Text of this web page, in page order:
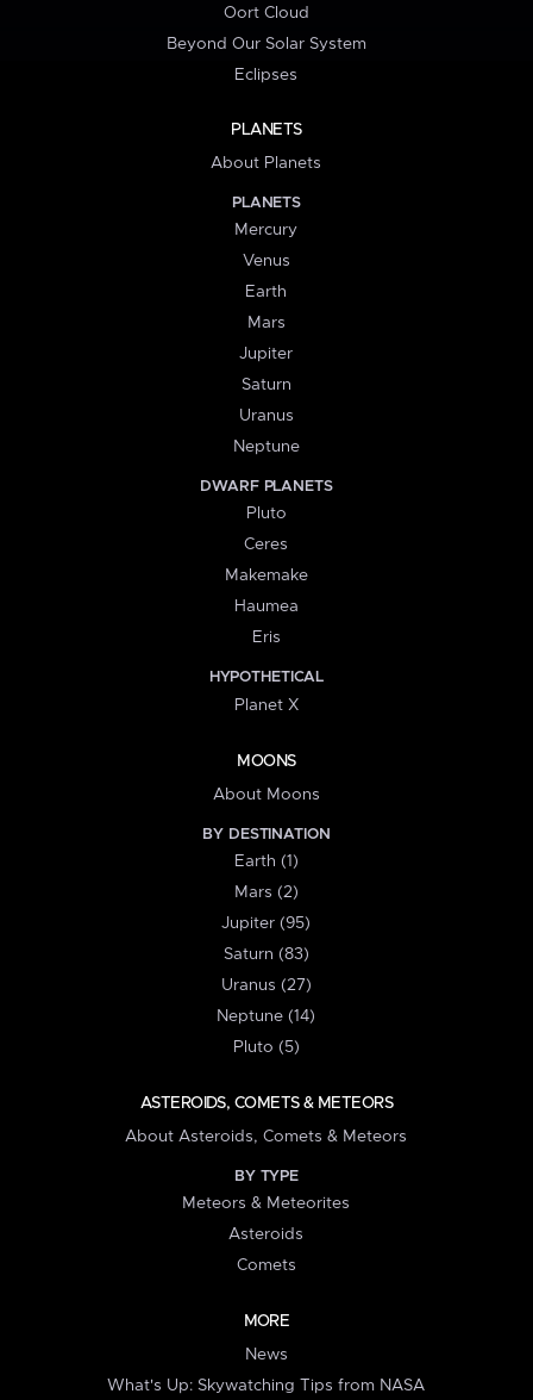
Oort Cloud
Beyond Our Solar System
Eclipses
PLANETS
About Planets
PLANETS
Mercury
Venus
Earth
Mars
Jupiter
Saturn
Uranus
Neptune
DWARF PLANETS
Pluto
Ceres
Makemake
Haumea
Eris
HYPOTHETICAL
Planet X
MOONS
About Moons
BY DESTINATION
Earth (1)
Mars (2)
Jupiter (95)
Saturn (83)
Uranus (27)
Neptune (14)
Pluto (5)
ASTEROIDS, COMETS & METEORS
About Asteroids, Comets & Meteors
BY TYPE
Meteors & Meteorites
Asteroids
Comets
MORE
News
What's Up: Skywatching Tips from NASA